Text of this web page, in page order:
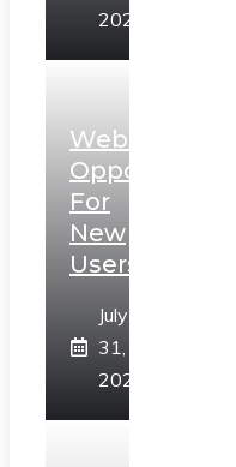
2026
Web3
Opportunities
For
New
Users
July
31,
2026